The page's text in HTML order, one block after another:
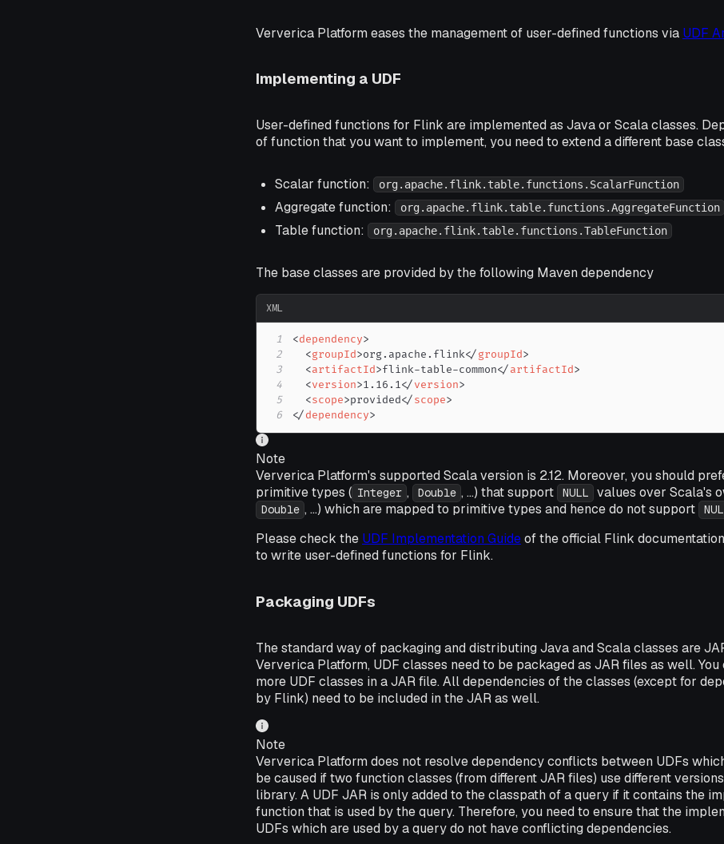
Ververica Platform eases the management of user-defined functions via UDF
Implementing a UDF
User-defined functions for Flink are implemented as Java or Scala classes.
of function that you want to implement, you need to extend a different base
Scalar function: org.apache.flink.table.functions.ScalarFunction
Aggregate function: org.apache.flink.table.functions.AggregateFunction
Table function: org.apache.flink.table.functions.TableFunction
The base classes are provided by the following Maven dependency
XML
1 <dependency>
2
<groupId>org.apache.flink</groupId>
3
<artifactId>flink-table-common</artifactId>
4
<version>1.16.1</version>
5
<scope>provided</scope>
6
</dependency>
Note
Ververica Platform's supported Scala version is 2.12. Moreover, you should
primitive types ( Integer , Double , ...) that support NULL values over Scala's
Double , ...) which are mapped to primitive types and hence do not support
Please check the UDF Implementation Guideof the official Flink
to write user-defined functions for Flink.
Packaging UDFs
The standard way of packaging and distributing Java and Scala classes are
Ververica Platform, UDF classes need to be packaged as JAR files as well.
more UDF classes in a JAR file. All dependencies of the classes (except for
by Flink) need to be included in the JAR as well.
Note
Ververica Platform does not resolve dependency conflicts between UDFs
be caused if two function classes (from different JAR files) use different
library. A UDF JAR is only added to the classpath of a query if it contains the
function that is used by the query. Therefore, you need to ensure that the
UDFs which are used by a query do not have conflicting dependencies.